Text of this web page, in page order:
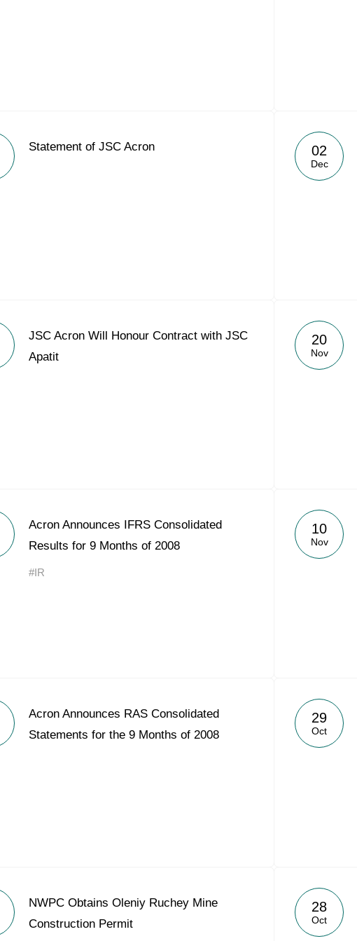
Statement of JSC Acron 02
Dec
JSC Acron Will Honour Contract with JSC
Apatit
20
Nov
Acron Announces IFRS Consolidated
Results for 9 Months of 2008
#IR
10
Nov
Acron Announces RAS Consolidated
Statements for the 9 Months of 2008
29
Oct
NWPC Obtains Oleniy Ruchey Mine
Construction Permit
28
Oct